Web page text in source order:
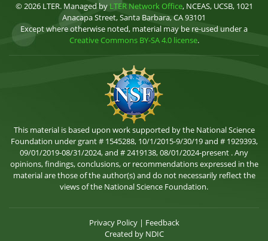
© 2026 LTER. Managed by LTER Network Office, NCEAS, UCSB, 1021
Anacapa Street, Santa Barbara, CA 93101
Except where otherwise noted, material may be re-used under a
Creative Commons BY-SA 4.0 license.
This material is based upon work supported by the National Science
Foundation under grant # 1545288, 10/1/2015-9/30/19 and # 1929393,
09/01/2019-08/31/2024, and # 2419138, 08/01/2024-present . Any
opinions, findings, conclusions, or recommendations expressed in the
material are those of the author(s) and do not necessarily reflect the
views of the National Science Foundation.
Privacy Policy| Feedback
Created by NDIC